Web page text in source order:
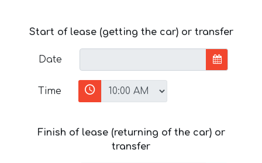
Start of lease (getting the car) or transfer
Date
Time
Finish of lease (returning of the car) or
transfer